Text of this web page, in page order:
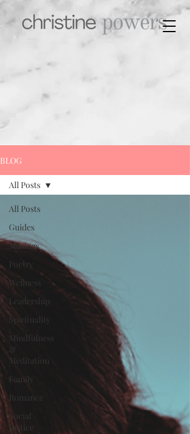
BLOG
All Posts
Guides
Musings
Poetry
Wellness
Leadership
Spirituality
Mindfulness
&
Meditation
Family
Romance
Social
Justice
All Posts